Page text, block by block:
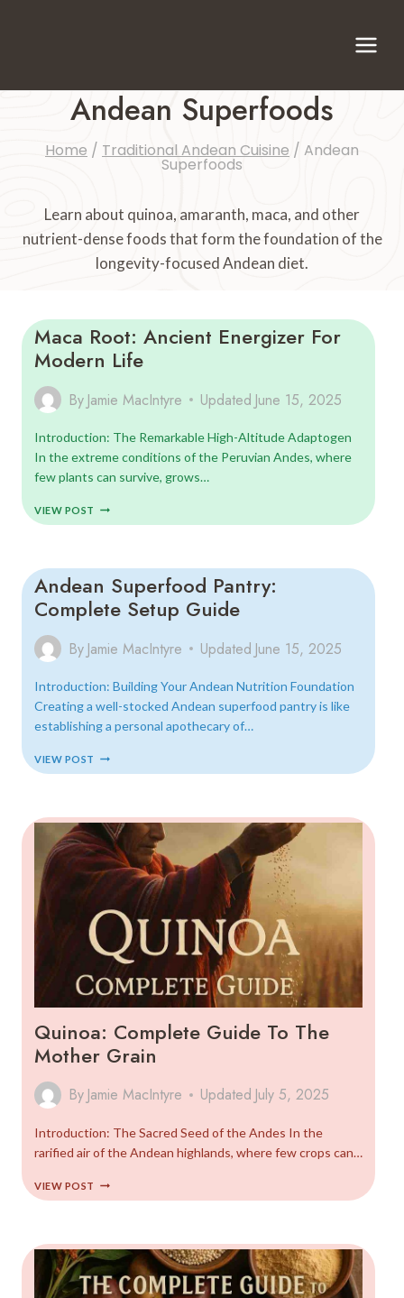
Andean Superfoods
Home / Traditional Andean Cuisine / Andean
Superfoods
Learn about quinoa, amaranth, maca, and other
nutrient-dense foods that form the foundation of the
longevity-focused Andean diet.
Maca Root: Ancient Energizer For
Modern Life
By Jamie MacIntyre Updated June 15, 2025
Introduction: The Remarkable High-Altitude Adaptogen
In the extreme conditions of the Peruvian Andes, where
few plants can survive, grows…
VIEW POST MACA
FOR
MODERN
Andean Superfood Pantry:
Complete Setup Guide
By Jamie MacIntyre Updated June 15, 2025
Introduction: Building Your Andean Nutrition Foundation
Creating a well-stocked Andean superfood pantry is like
establishing a personal apothecary of…
VIEW POST ANDEAN
SETUP
GUIDE
Quinoa: Complete Guide To The
Mother Grain
By Jamie MacIntyre Updated July 5, 2025
Introduction: The Sacred Seed of the Andes In the
rarified air of the Andean highlands, where few crops can…
VIEW POST QUINOA:
THE
MOTHER
GRAIN